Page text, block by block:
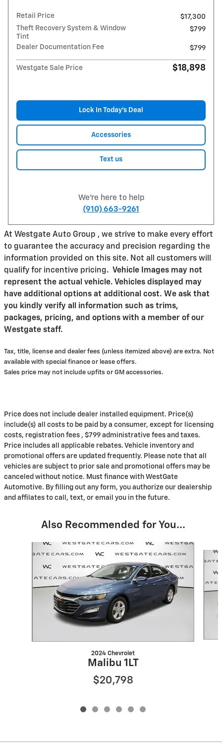
Retail Price
$17,300
Theft Recovery System & Window
Tint
$799
Dealer Documentation Fee $799
Westgate Sale Price $18,898
Lock In Today’s Deal
Accessories
Text us
We're here to help
(910) 663-9261
At Westgate Auto Group , we strive to make every effort
to guarantee the accuracy and precision regarding the
information provided on this site. Not all customers will
qualify for incentive pricing. Vehicle Images may not
represent the actual vehicle. Vehicles displayed may
have additional options at additional cost. We ask that
you kindly verify all information such as trims,
packages, pricing, and options with a member of our
Westgate staff.
Tax, title, license and dealer fees (unless itemized above) are extra. Not
available with special finance or lease offers.
Sales price may not include upfits or GM accessories.
Price does not include dealer installed equipment. Price(s)
include(s) all costs to be paid by a consumer, except for licensing
costs, registration fees , $799 administrative fees and taxes.
Price includes all applicable rebates. Vehicle inventory and
promotional offers are updated frequently. Please note that all
vehicles are subject to prior sale and promotional offers may be
canceled without notice. Must finance with WestGate
Automotive. By filling out any form, you authorize our dealership
and affilates to call, text, or email you in the future.
Also Recommended for You...
2024 Chevrolet
Malibu 1LT
$20,798